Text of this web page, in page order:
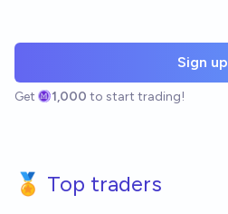
Sign up
Get 1,000 to start trading!
🏅 Top traders